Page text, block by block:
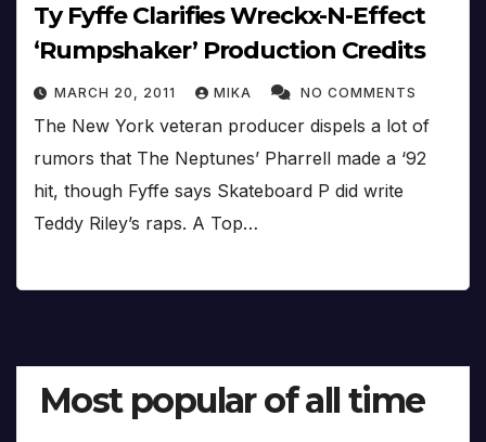
Ty Fyffe Clarifies Wreckx-N-Effect
‘Rumpshaker’ Production Credits
MARCH 20, 2011 MIKA NO COMMENTS
The New York veteran producer dispels a lot of
rumors that The Neptunes’ Pharrell made a ‘92
hit, though Fyffe says Skateboard P did write
Teddy Riley’s raps. A Top…
Most popular of all time